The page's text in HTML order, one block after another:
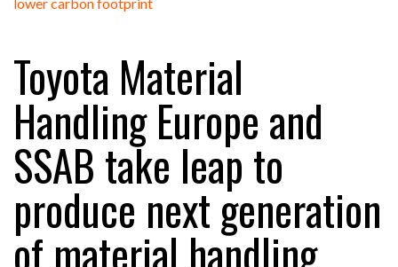
RAM TRACKING ON COURSE TO BECOME FLEET…
AUTOMATION
CASCADE RAISES $3.5M TO HELP CONSTRUCTION
RABEN GROUP DIGITALISES EUROPEAN CO-
PACKING OPERATIONS WITH…
Toyota Material
Handling Europe and
SSAB take leap to
produce next generation
of material handling